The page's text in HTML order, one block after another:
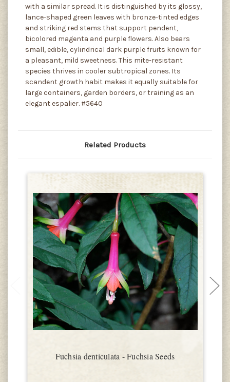
with a similar spread. It is distinguished by its glossy,
lance-shaped green leaves with bronze-tinted edges
and striking red stems that support pendent,
bicolored magenta and purple flowers. Also bears
small, edible, cylindrical dark purple fruits known for
a pleasant, mild sweetness. This mite-resistant
species thrives in cooler subtropical zones. Its
scandent growth habit makes it equally suitable for
large containers, garden borders, or training as an
elegant espalier. #5640
Related Products
Fuchsia denticulata - Fuchsia Seeds